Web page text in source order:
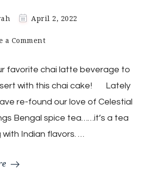
April 2, 2022
a Commenton
Latte
Mug
Cake
favorite chai latte beverage to
with this chai cake! Lately
re-found our love of Celestial
Bengal spice tea……it’s a tea
with Indian flavors. …